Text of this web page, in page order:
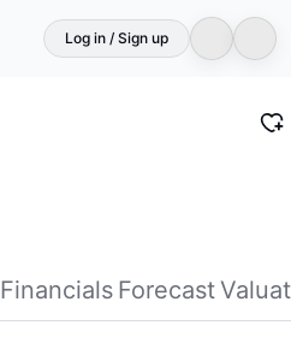
Log in / Sign up
Financials Forecast